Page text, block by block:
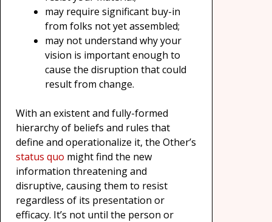
may require significant buy-in
from folks not yet assembled;
may not understand why your
vision is important enough to
cause the disruption that could
result from change.
With an existent and fully-formed
hierarchy of beliefs and rules that
define and operationalize it, the Other’s
status quo might find the new
information threatening and
disruptive, causing them to resist
regardless of its presentation or
efficacy. It’s not until the person or